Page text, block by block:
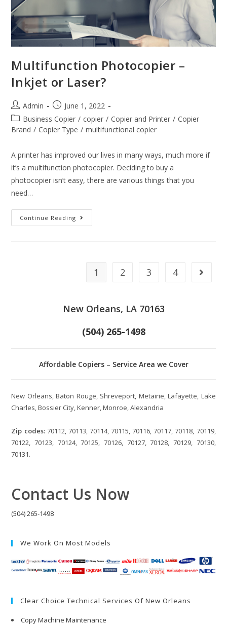
Multifunction Photocopier –
Inkjet or Laser?
Admin
June 1, 2022
Business Copier / copier / Copier and Printer / Copier
Brand / Copier Type / multifunctional copier
A printer has improved our lives in many ways, much more if
it’s a multifunction photocopier. Deciding to buy a
photocopier isn’t easy, there are various things that you
need…
Continue Reading
1 2 3 4
New Orleans, LA 70163
(504) 265-1498
Affordable Copiers – Service Area we Cover
New Orleans, Baton Rouge, Shreveport, Metairie, Lafayette, Lake
Charles, Bossier City, Kenner, Monroe, Alexandria
Zip codes: 70112, 70113, 70114, 70115, 70116, 70117, 70118, 70119,
70122, 70123, 70124, 70125, 70126, 70127, 70128, 70129, 70130,
70131.
Contact Us Now
(504) 265-1498
We Work On Most Models
Clear Choice Technical Services Of New Orleans
Copy Machine Maintenance